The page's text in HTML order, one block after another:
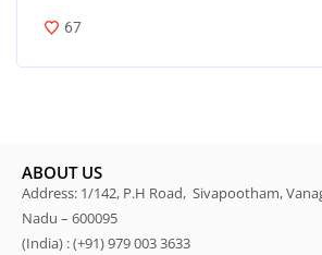
67
ABOUT US
Address: 1/142, P.H Road, Sivapootham,
Nadu – 600095
(India) : (+91) 979 003 3633